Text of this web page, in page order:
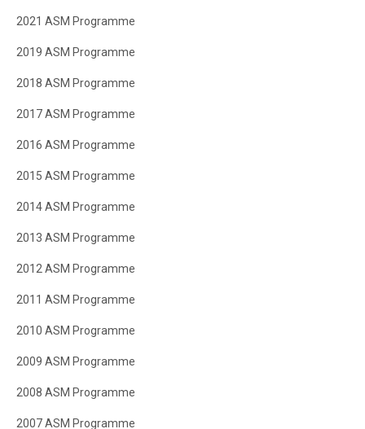
2021 ASM Programme
2019 ASM Programme
2018 ASM Programme
2017 ASM Programme
2016 ASM Programme
2015 ASM Programme
2014 ASM Programme
2013 ASM Programme
2012 ASM Programme
2011 ASM Programme
2010 ASM Programme
2009 ASM Programme
2008 ASM Programme
2007 ASM Programme